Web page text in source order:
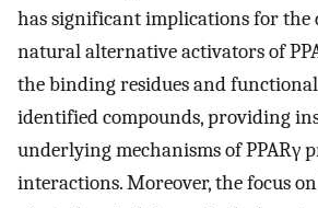
has significant implications for the
natural alternative activators of
the binding residues and
identified compounds, providing
underlying mechanisms of PPARγ
interactions. Moreover, the focus